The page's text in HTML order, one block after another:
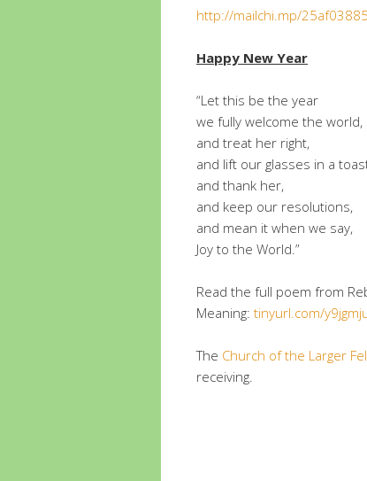
http://mailchi.mp/
Happy New Year
“Let this be the year
we fully welcome the world,
and treat her right,
and lift our glasses in a
and thank her,
and keep our resolutions,
and mean it when we say,
Joy to the World.”
Read the full poem from
Meaning: tinyurl.com/
The Church of the Larger
receiving.